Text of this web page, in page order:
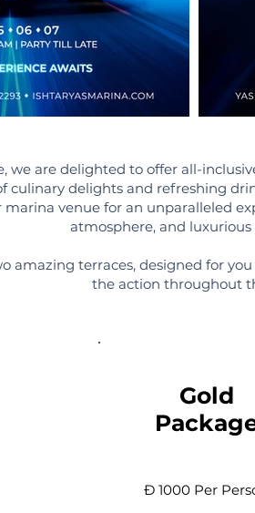
we are delighted to offer all-
culinary delights and refreshing
marina venue for an unparalleled
atmosphere, and
amazing terraces, designed for
the action throughout
Gold
Đ 1000 Per